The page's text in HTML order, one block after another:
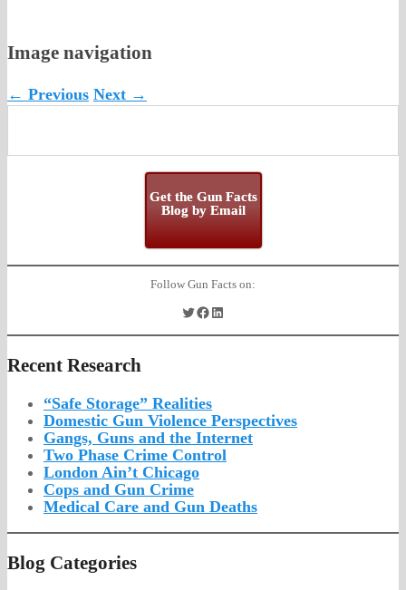
Image navigation
← Previous Next →
Get the Gun Facts
Blog by Email
Follow Gun Facts on:
Twitter
Facebook
LinkedIn
Recent Research
“Safe Storage” Realities
Domestic Gun Violence Perspectives
Gangs, Guns and the Internet
Two Phase Crime Control
London Ain’t Chicago
Cops and Gun Crime
Medical Care and Gun Deaths
Blog Categor­ies